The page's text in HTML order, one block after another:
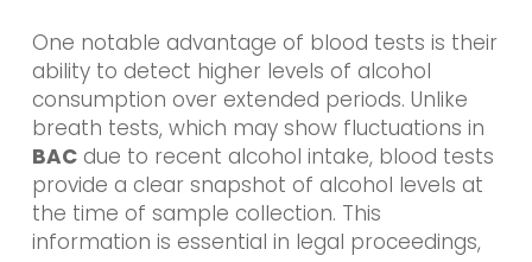
One notable advantage of blood tests is their
ability to detect higher levels of alcohol
consumption over extended periods. Unlike
breath tests, which may show fluctuations in
BACdue to recent alcohol intake, blood tests
provide a clear snapshot of alcohol levels at
the time of sample collection. This
information is essential in legal proceedings,